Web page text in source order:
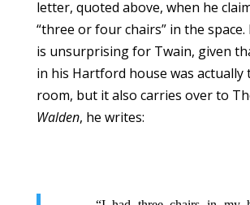
letter, quoted above, when he
“three or four chairs” in the
is unsurprising for Twain, given
in his Hartford house was actually
room, but it also carries over to
Walden, he writes: